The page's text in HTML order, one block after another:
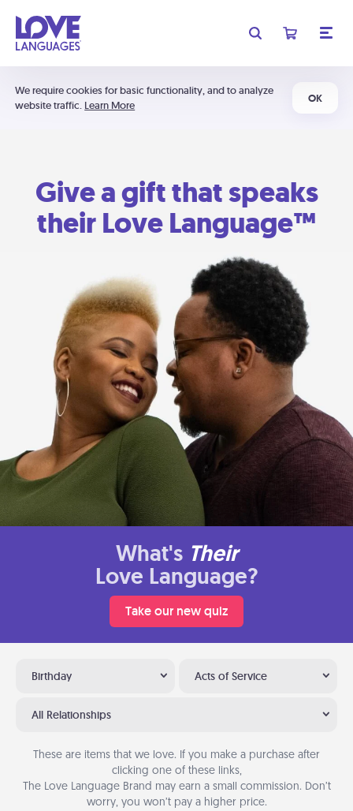
We require cookies for basic functionality, and to analyze
website traffic. Learn More
OK
Give a gift that speaks
their Love Language™
What's Their
Love Language?
Take our new quiz
Birthday Acts of Service
All Relationships
These are items that we love. If you make a purchase after
clicking one of these links,
The Love Language Brand may earn a small commission. Don’t
worry, you won’t pay a higher price.